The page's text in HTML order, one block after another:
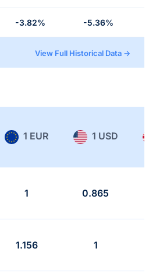
-3.82% -5.36%
View Full Historical Data →
1 EUR 1 USD
1 0.865
1.156 1